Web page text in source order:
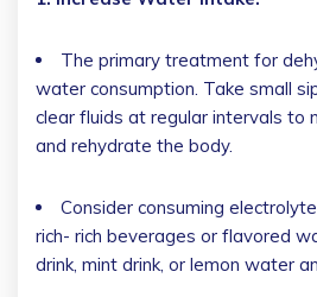
The primary treatment for
water consumption. Take small
clear fluids at regular intervals to
and rehydrate the body.
Consider consuming
rich- rich beverages or flavored
drink, mint drink, or lemon water